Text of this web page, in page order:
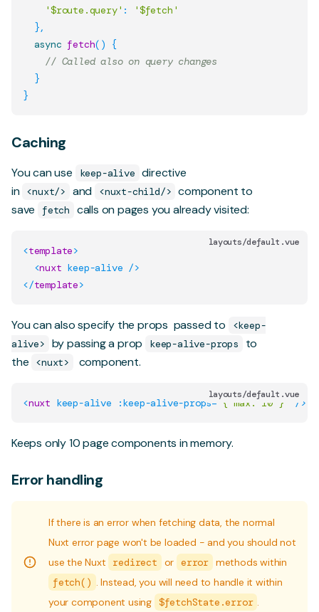
'$route.query' :
'$fetch'
},
async fetch( )
{
// Called also on query changes
}
}
Caching
You can use keep-alive directive
in <nuxt/> and <nuxt-child/> component to
save
fetch calls on pages you already visited:
layouts/default.vue
<template>
<nuxt keep-alive />
</template>
You can also specify theprops passed to
<keep-
alive>
by passing a prop keep-alive-props
to
the
<nuxt> component.
layouts/default.vue
<nuxt keep-alive :keep-alive-props= " { max: 10 } />
Keeps only 10 page components in memory.
Error handling
If there is an error when fetching data, the normal
Nuxt error page won't be loaded - and you should not
use the Nuxt
redirect or error methods within
fetch()
. Instead, you will need to handle it within
your component using $fetchState.error